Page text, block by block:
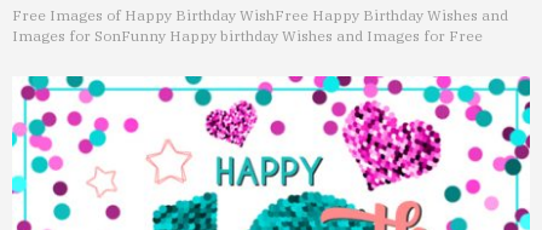
Free Images of Happy Birthday WishFree Happy Birthday Wishes and
Images for SonFunny Happy birthday Wishes and Images for Free